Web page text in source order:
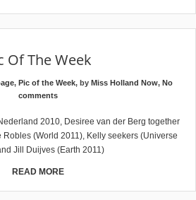
Of The Week
, Pic of the Week, by Miss Holland Now, No
comments
2010, Desiree van der Berg together
(World 2011), Kelly seekers (Universe
Jill Duijves (Earth 2011)
READ MORE